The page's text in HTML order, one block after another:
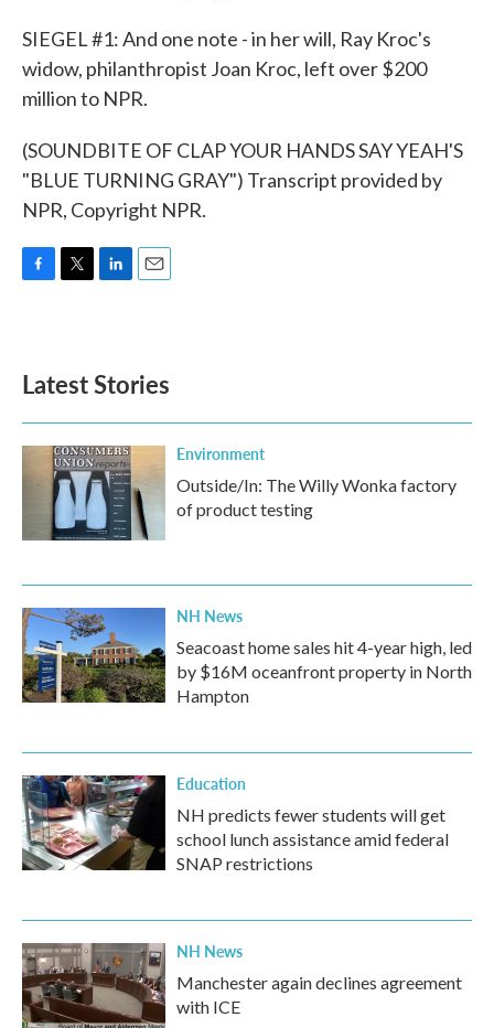
SIEGEL #1: And one note - in her will, Ray Kroc's
widow, philanthropist Joan Kroc, left over $200
million to NPR.
(SOUNDBITE OF CLAP YOUR HANDS SAY YEAH'S
"BLUE TURNING GRAY") Transcript provided by
NPR, Copyright NPR.
o
k
e
d
n
Latest Stories
Environment
Outside/In: The Willy Wonka factory
of product testing
NH News
Seacoast home sales hit 4-year high, led
by $16M oceanfront property in North
Hampton
Education
NH predicts fewer students will get
school lunch assistance amid federal
SNAP restrictions
NH News
Manchester again declines agreement
with ICE